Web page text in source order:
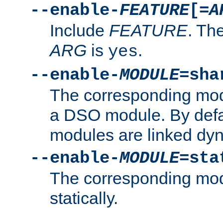
--enable-FEATURE[=
Include FEATURE.
ARG is yes.
--enable-MODULE
The corresponding
a DSO module. By
modules are linked
--enable-MODULE
The corresponding
statically.